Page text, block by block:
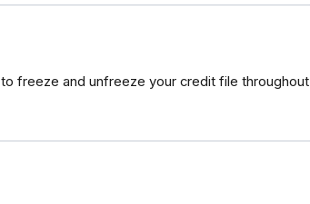
freeze and unfreeze your credit file throughout